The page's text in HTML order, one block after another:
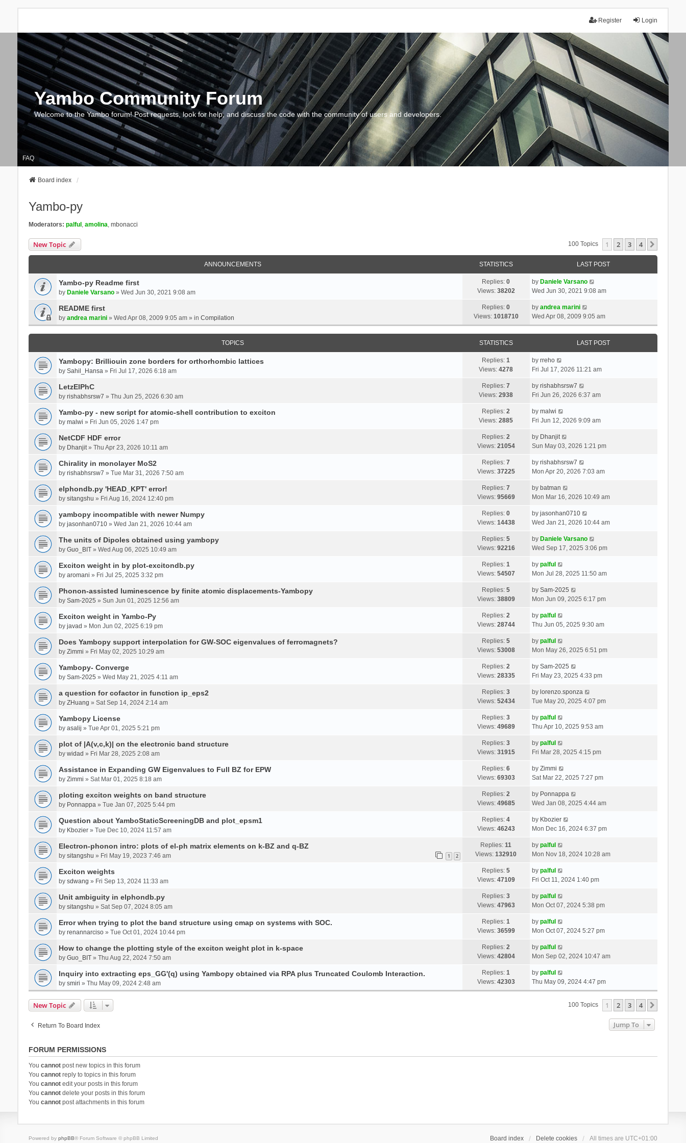
Login
Register
Yambo Community Forum
Welcome to the Yambo forum! Post requests, look for help, and discuss the code with the community of users and developers.
FAQ
Board index
Yambo-py
Moderators: palful , amolina, mbonacci
New Topic 100 Topics 1 2 3 4
ANNOUNCEMENTS STATISTICS LAST POST
Yambo-py Readme first
by Daniele Varsano» Wed Jun 30, 2021 9:08 am
Replies:0
Views: 38202
by Daniele Varsano
Wed Jun 30, 2021 9:08 am
README first
by andrea marini» Wed Apr 08, 2009 9:05 am » in Compilation
Replies:0
Views: 1018710
by andrea marini
Wed Apr 08, 2009 9:05 am
TOPICS STATISTICS LAST POST
Yambopy: Brilliouin zone borders for orthorhombic lattices
by Sahil_Hansa» Fri Jul 17, 2026 6:18 am
Replies:1
Views:4278
by rreho
Fri Jul 17, 2026 11:21 am
LetzElPhC
by rishabhsrsw7 » Thu Jun 25, 2026 6:30 am
Replies:7
Views:2938
by rishabhsrsw7
Fri Jun 26, 2026 6:37 am
Yambo-py - new script for atomic-shell contribution to exciton
by malwi » Fri Jun 05, 2026 1:47 pm
Replies:2
Views:2885
by malwi
Fri Jun 12, 2026 9:09 am
NetCDF HDF error
by Dhanjit» Thu Apr 23, 2026 10:11 am
Replies:2
Views: 21054
by Dhanjit
Sun May 03, 2026 1:21 pm
Chirality in monolayer MoS2
by rishabhsrsw7 » Tue Mar 31, 2026 7:50 am
Replies:7
Views: 37225
by rishabhsrsw7
Mon Apr 20, 2026 7:03 am
elphondb.py 'HEAD_KPT' error!
by sitangshu » Fri Aug 16, 2024 12:40 pm
Replies:7
Views: 95669
by batman
Mon Mar 16, 2026 10:49 am
yambopy incompatible with newer Numpy
by jasonhan0710» Wed Jan 21, 2026 10:44 am
Replies:0
Views: 14438
by jasonhan0710
Wed Jan 21, 2026 10:44 am
The units of Dipoles obtained using yambopy
by Guo_BIT» Wed Aug 06, 2025 10:49 am
Replies:5
Views: 92216
by Daniele Varsano
Wed Sep 17, 2025 3:06 pm
Exciton weight in by plot-excitondb.py
by aromani » Fri Jul 25, 2025 3:32 pm
Replies:1
Views: 54507
by palful
Mon Jul 28, 2025 11:50 am
Phonon-assisted luminescence by finite atomic displacements-Yambopy
by Sam-2025 » Sun Jun 01, 2025 12:56 am
Replies:5
Views: 38809
by Sam-2025
Mon Jun 09, 2025 6:17 pm
Exciton weight in Yambo-Py
by javad » Mon Jun 02, 2025 6:19 pm
Replies:2
Views: 28744
by palful
Thu Jun 05, 2025 9:30 am
Does Yambopy support interpolation for GW-SOC eigenvalues of ferromagnets?
by Zimmi » Fri May 02, 2025 10:29 am
Replies:5
Views: 53008
by palful
Mon May 26, 2025 6:51 pm
Yambopy- Converge
by Sam-2025 » Wed May 21, 2025 4:11 am
Replies:2
Views: 28335
by Sam-2025
Fri May 23, 2025 4:33 pm
a question for cofactor in function ip_eps2
by ZHuang » Sat Sep 14, 2024 2:14 am
Replies:3
Views: 52434
by lorenzo.sponza
Tue May 20, 2025 4:07 pm
Yambopy License
by asalij » Tue Apr 01, 2025 5:21 pm
Replies:3
Views: 49689
by palful
Thu Apr 10, 2025 9:53 am
plot of |A(v,c,k)| on the electronic band structure
by widad » Fri Mar 28, 2025 2:08 am
Replies:3
Views: 31915
by palful
Fri Mar 28, 2025 4:15 pm
Assistance in Expanding GW Eigenvalues to Full BZ for EPW
by Zimmi » Sat Mar 01, 2025 8:18 am
Replies:6
Views: 69303
by Zimmi
Sat Mar 22, 2025 7:27 pm
ploting exciton weights on band structure
by Ponnappa» Tue Jan 07, 2025 5:44 pm
Replies:2
Views: 49685
by Ponnappa
Wed Jan 08, 2025 4:44 am
Question about YamboStaticScreeningDB and plot_epsm1
by Kbozier» Tue Dec 10, 2024 11:57 am
Replies:4
Views: 46243
by Kbozier
Mon Dec 16, 2024 6:37 pm
Electron-phonon intro: plots of el-ph matrix elements on k-BZ and q-BZ
by sitangshu » Fri May 19, 2023 7:46 am 1 2
Replies:11
Views:132910
by palful
Mon Nov 18, 2024 10:28 am
Exciton weights
by sdwang » Fri Sep 13, 2024 11:33 am
Replies:5
Views: 47109
by palful
Fri Oct 11, 2024 1:40 pm
Unit ambiguity in elphondb.py
by sitangshu » Sat Sep 07, 2024 8:05 am
Replies:3
Views: 47963
by palful
Mon Oct 07, 2024 5:38 pm
Error when trying to plot the band structure using cmap on systems with SOC.
by renannarciso» Tue Oct 01, 2024 10:44 pm
Replies:1
Views: 36599
by palful
Mon Oct 07, 2024 5:27 pm
How to change the plotting style of the exciton weight plot in k-space
by Guo_BIT» Thu Aug 22, 2024 7:50 am
Replies:2
Views: 42804
by palful
Mon Sep 02, 2024 10:47 am
Inquiry into extracting eps_GG'(q) using Yambopy obtained via RPA plus Truncated Coulomb Interaction.
by smiri » Thu May 09, 2024 2:48 am
Replies:1
Views: 42303
by palful
Thu May 09, 2024 4:47 pm
New Topic 100 Topics 1 2 3 4
Return To Board Index Jump To
FORUM PERMISSIONS
You cannotpost new topics in this forum
You cannotreply to topics in this forum
You cannotedit your posts in this forum
You cannotdelete your posts in this forum
You cannotpost attachments in this forum
Board index Delete cookies All times are UTC+01:00
Powered by phpBB® Forum Software © phpBB Limited